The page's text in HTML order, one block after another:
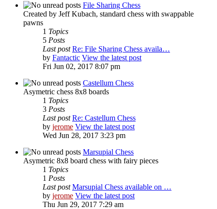
File Sharing Chess
Created by Jeff Kubach, standard chess with swappable
pawns
1 Topics
5 Posts
Last post Re: File Sharing Chess availa…
by Fantactic View the latest post
Fri Jun 02, 2017 8:07 pm
Castellum Chess
Asymetric chess 8x8 boards
1 Topics
3 Posts
Last post Re: Castellum Chess
by jerome View the latest post
Wed Jun 28, 2017 3:23 pm
Marsupial Chess
Asymetric 8x8 board chess with fairy pieces
1 Topics
1 Posts
Last post Marsupial Chess available on …
by jerome View the latest post
Thu Jun 29, 2017 7:29 am